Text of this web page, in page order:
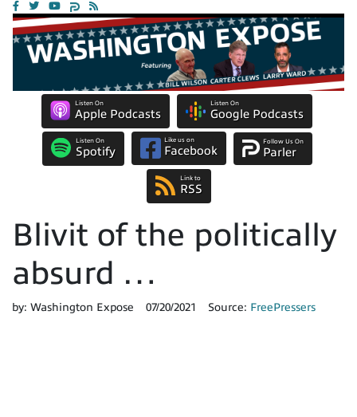
Listen On
Apple Podcasts
Listen On
Google Podcasts
Listen On
Spotify
Like us on
Facebook
Follow Us On
Parler
Link to
RSS
Blivit of the politically
absurd …
by: Washington Expose 07/20/2021 Source: FreePressers